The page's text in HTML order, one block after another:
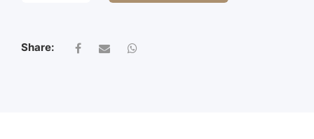
QUANTITY
Share: